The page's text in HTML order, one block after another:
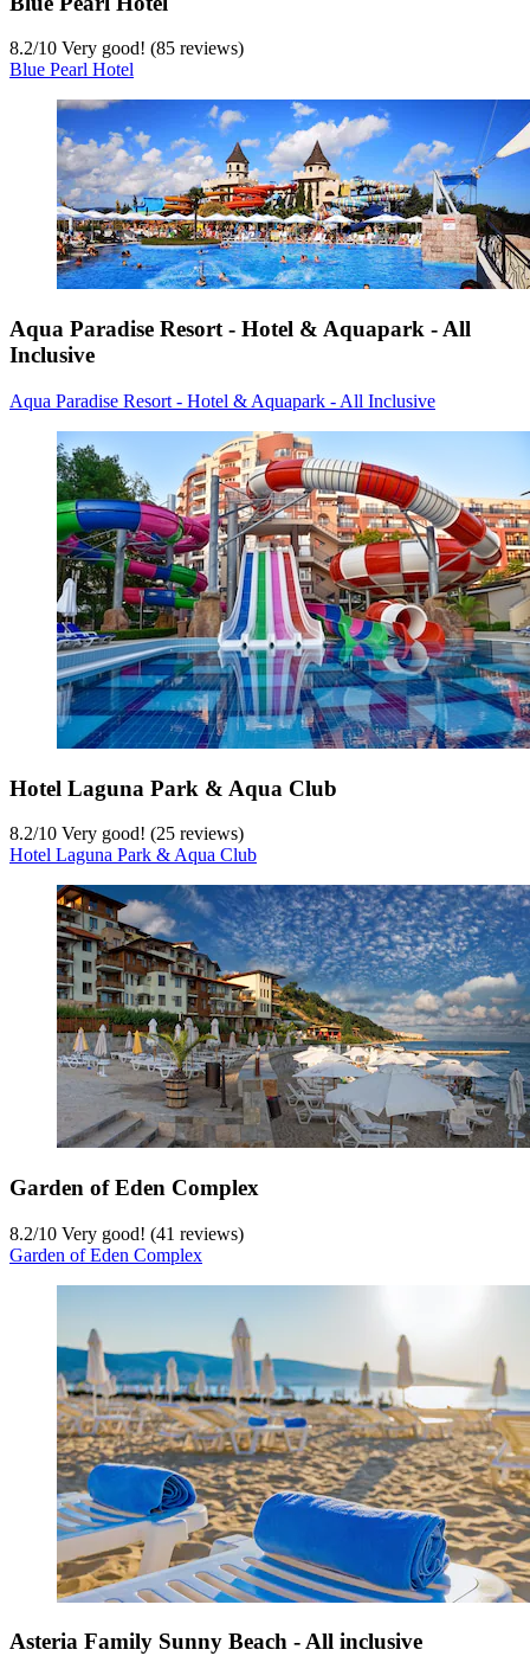
8.2/10 Very good! (85 reviews)
Blue Pearl Hotel
Aqua Paradise Resort - Hotel & Aquapark - All
Inclusive
Aqua Paradise Resort - Hotel & Aquapark - All Inclusive
Hotel Laguna Park & Aqua Club
8.2/10 Very good! (25 reviews)
Hotel Laguna Park & Aqua Club
Garden of Eden Complex
8.2/10 Very good! (41 reviews)
Garden of Eden Complex
Asteria Family Sunny Beach - All inclusive